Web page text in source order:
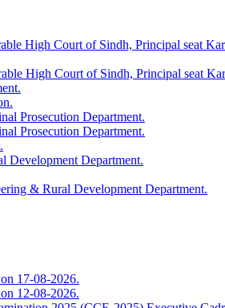
High Court of Sindh, Principal seat
High Court of Sindh, Principal seat
Prosecution Department.
Prosecution Department.
Development Department.
& Rural Development Department.
17-08-2026.
12-08-2026.